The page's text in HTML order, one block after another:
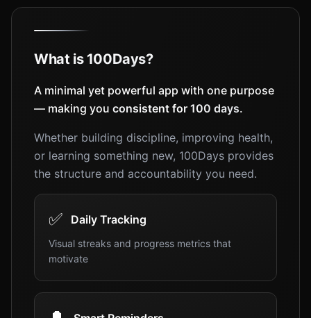
What is 100Days?
A minimal yet powerful app with one purpose
— making you consistent for 100 days.
Whether building discipline, improving health,
or learning something new, 100Days provides
the structure and accountability you need.
✅ Daily Tracking
Visual streaks and progress metrics that
motivate